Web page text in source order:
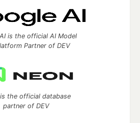
is the official AI Model
Partner of DEV
the official database
partner of DEV